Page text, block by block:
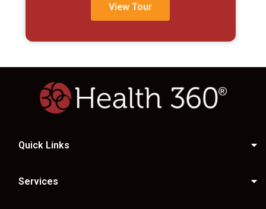
View Tour
Quick Links
Services